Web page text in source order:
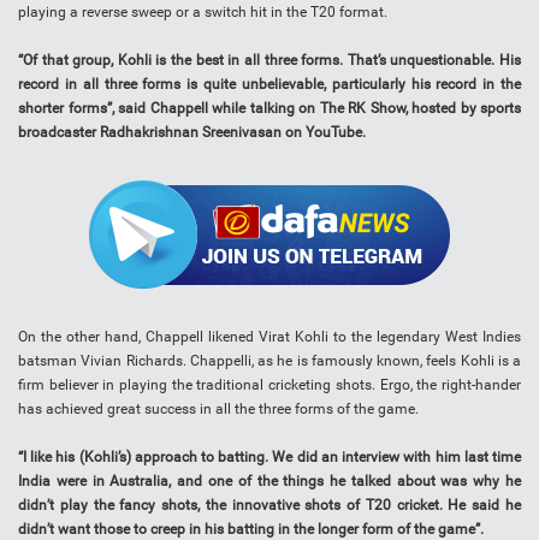
playing a reverse sweep or a switch hit in the T20 format.
“Of that group, Kohli is the best in all three forms. That’s unquestionable. His
record in all three forms is quite unbelievable, particularly his record in the
shorter forms”, said Chappell while talking on The RK Show, hosted by sports
broadcaster Radhakrishnan Sreenivasan on YouTube.
On the other hand, Chappell likened Virat Kohli to the legendary West Indies
batsman Vivian Richards. Chappelli, as he is famously known, feels Kohli is a
firm believer in playing the traditional cricketing shots. Ergo, the right-hander
has achieved great success in all the three forms of the game.
“I like his (Kohli’s) approach to batting. We did an interview with him last time
India were in Australia, and one of the things he talked about was why he
didn’t play the fancy shots, the innovative shots of T20 cricket. He said he
didn’t want those to creep in his batting in the longer form of the game”.